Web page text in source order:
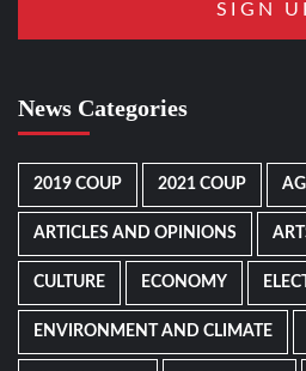
News Categories
2019 COUP 2021 COUP
ARTICLES AND OPINIONS
CULTURE ECONOMY
ENVIRONMENT AND CLIMATE